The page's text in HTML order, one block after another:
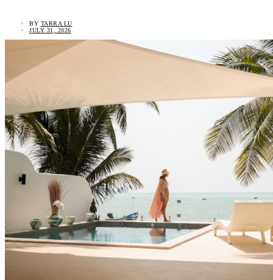
BY TARRA LU
JULY 31, 2026